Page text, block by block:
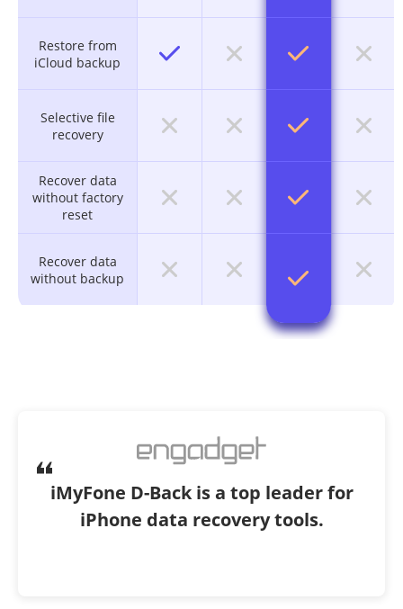
Restore from
iCloud backup
Selective file
recovery
Recover data
without factory
reset
Recover data
without backup
iMyFone D-Back is a top leader for
iPhone data recovery tools.